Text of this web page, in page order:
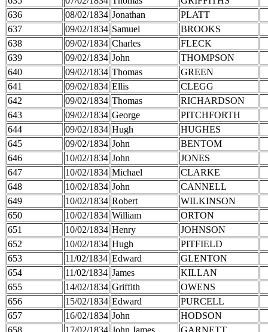
636
08/02/1834 Jonathan
PLATT
637
09/02/1834 Samuel
BROOKS
638
09/02/1834 Charles
FLECK
639
09/02/1834 John
THOMPSON
640
09/02/1834 Thomas
GREEN
641
09/02/1834 Ellis
CLEGG
642
09/02/1834 Thomas
RICHARDSON
643
09/02/1834 George
PITCHFORTH
644
09/02/1834 Hugh
HUGHES
645
09/02/1834 John
BENTOM
646
10/02/1834 John
JONES
647
10/02/1834 Michael
CLARKE
648
10/02/1834 John
CANNELL
649
10/02/1834 Robert
WILKINSON
650
10/02/1834 William
ORTON
651
10/02/1834 Henry
JOHNSON
652
10/02/1834 Hugh
PITFIELD
653
11/02/1834 Edward
GLENTON
654
11/02/1834 James
KILLAN
655
14/02/1834 Griffith
OWENS
656
15/02/1834 Edward
PURCELL
657
16/02/1834 John
HODSON
658
17/02/1834 John James
GARNETT